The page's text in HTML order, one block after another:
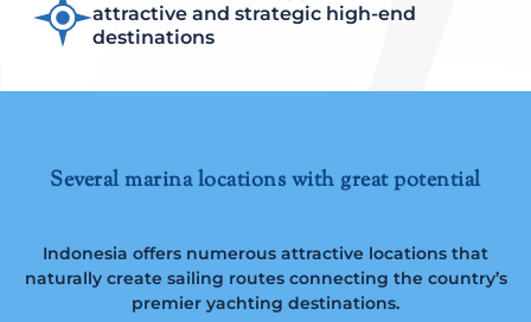
attractive and strategic high-end
destinations
Several marina locations with great potential
Indonesia offers numerous attractive locations that
naturally create sailing routes connecting the country’s
premier yachting destinations.